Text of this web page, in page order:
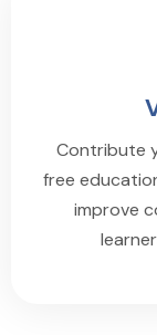
Contribute
free
improve